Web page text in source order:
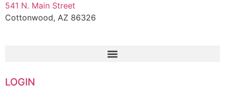
541 N. Main Street
Cottonwood, AZ 86326
LOGIN